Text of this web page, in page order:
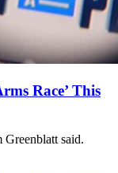
Race’ This
said.